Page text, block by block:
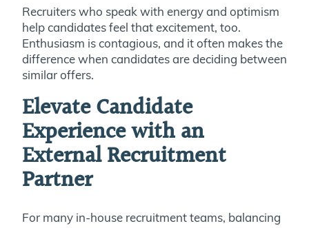
Recruiters who speak with energy and optimism
help candidates feel that excitement, too.
Enthusiasm is contagious, and it often makes the
difference when candidates are deciding between
similar offers.
Elevate Candidate
Experience with an
External Recruitment
Partner
For many in-house recruitment teams, balancing